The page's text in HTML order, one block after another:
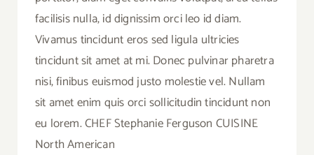
facilisis nulla, id dignissim orci leo id diam.
Vivamus tincidunt eros sed ligula ultricies
tincidunt sit amet at mi. Donec pulvinar pharetra
nisi, finibus euismod justo molestie vel. Nullam
sit amet enim quis orci sollicitudin tincidunt non
eu lorem. CHEF Stephanie Ferguson CUISINE
North American